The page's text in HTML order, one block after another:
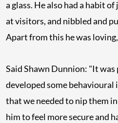
a glass. He also had a habit
at visitors, and nibbled and
Apart from this he was
Said Shawn Dunnion: "It
developed some behavioural
that we needed to nip them
him to feel more secure and